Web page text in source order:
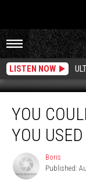
LISTEN NOW
Could
$57
YOU
YOU
Boris
Boris
Published: